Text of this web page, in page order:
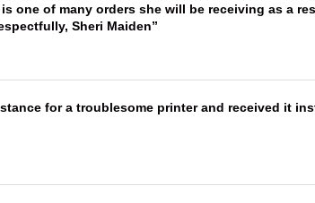
one of many orders she will be receiving as a
Sheri Maiden
for a troublesome printer and received it